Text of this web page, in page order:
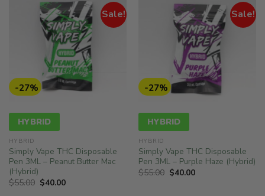
Sale!
-27%
HYBRID
HYBRID
Simply Vape THC Disposable
Pen 3ML – Peanut Butter Mac
(Hybrid)
$55.00 Original
price
$40.00Current
Sale!
-27%
HYBRID
HYBRID
Simply Vape THC Disposable
Pen 3ML – Purple Haze (Hybrid)
$55.00 Original
price
$40.00Current